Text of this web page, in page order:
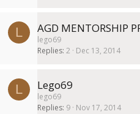
L AGD MENTORSHIP
lego69
Replies 2 Dec 13, 2014
L Lego69
lego69
Replies 9 Nov 17, 2014